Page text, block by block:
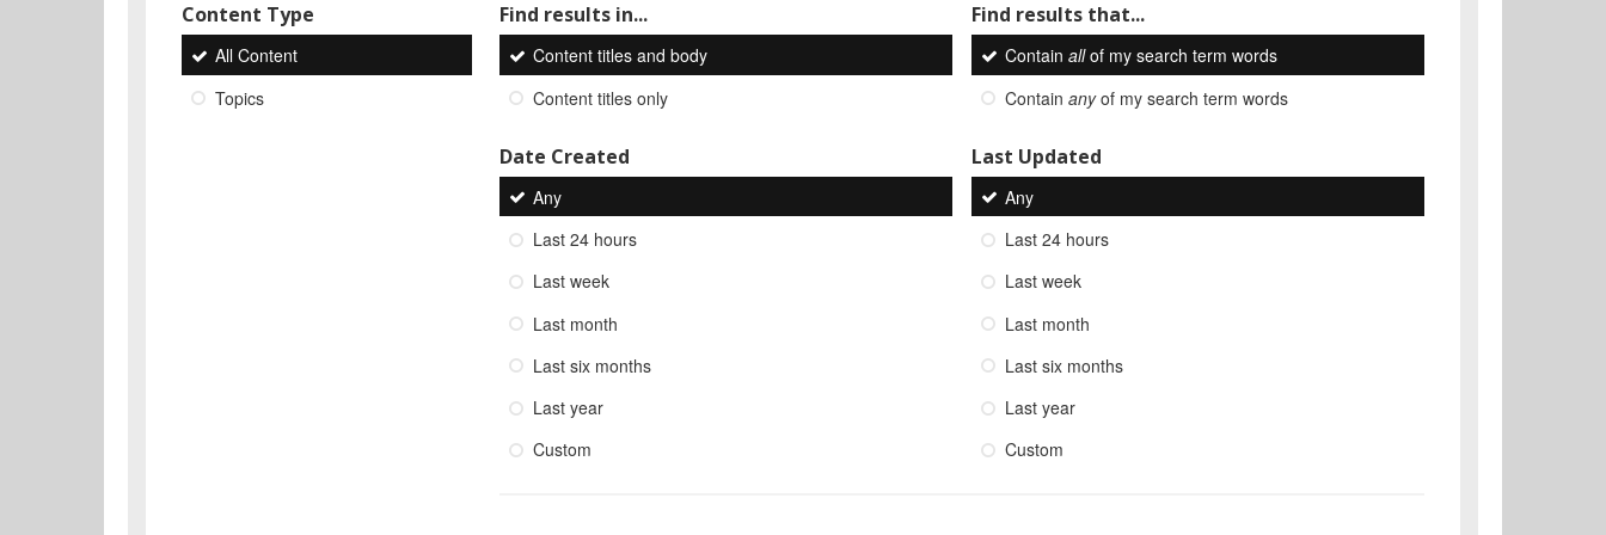
Content Type
All Content
Topics
Find results in...
Content titles and body
Content titles only
Find results that...
Contain allof my search term words
Contain anyof my search term words
Date Created
Any
Last 24 hours
Last week
Last month
Last six months
Last year
Custom
Last Updated
Any
Last 24 hours
Last week
Last month
Last six months
Last year
Custom